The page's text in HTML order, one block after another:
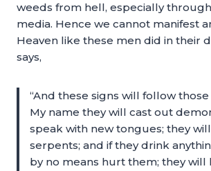
weeds from hell, especially
media. Hence we cannot manifest
Heaven like these men did in their
says,
“And these signs will follow
My name they will cast out
speak with new tongues; they
serpents; and if they drink
by no means hurt them; they will